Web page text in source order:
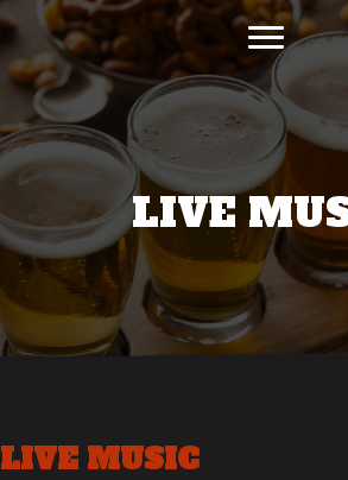
LIVE
LIVE MUSIC